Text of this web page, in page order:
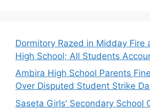
Dormitory Razed in Midday Fire
High School; All Students
Ambira High School Parents
Over Disputed Student Strike
Saseta Girls’ Secondary School